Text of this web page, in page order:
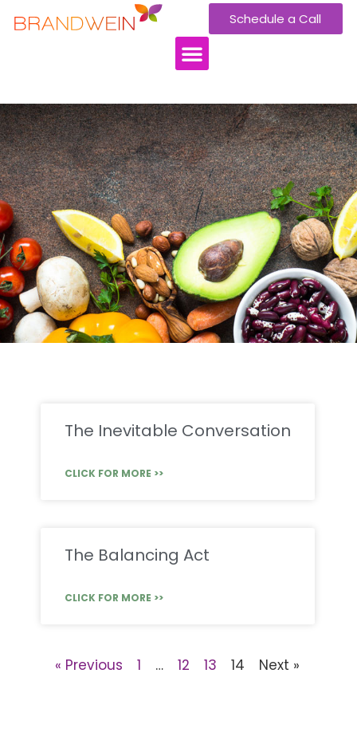
Schedule a Call
The Inevitable Conversation
CLICK FOR MORE >>
The Balancing Act
CLICK FOR MORE >>
« Previous 1 … 12 13 14 Next »